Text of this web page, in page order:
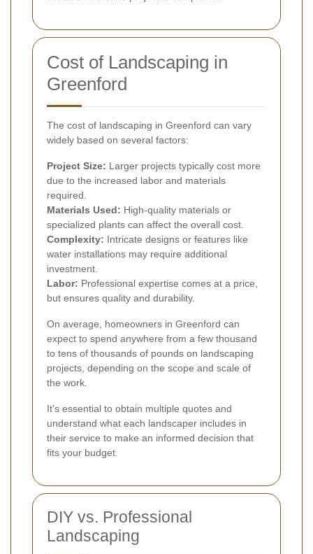
Cost of Landscaping in
Greenford
The cost of landscaping in Greenford can vary
widely based on several factors:
Project Size: Larger projects typically cost more
due to the increased labor and materials
required.
Materials Used: High-quality materials or
specialized plants can affect the overall cost.
Complexity: Intricate designs or features like
water installations may require additional
investment.
Labor: Professional expertise comes at a price,
but ensures quality and durability.
On average, homeowners in Greenford can
expect to spend anywhere from a few thousand
to tens of thousands of pounds on landscaping
projects, depending on the scope and scale of
the work.
It's essential to obtain multiple quotes and
understand what each landscaper includes in
their service to make an informed decision that
fits your budget.
DIY vs. Professional
Landscaping